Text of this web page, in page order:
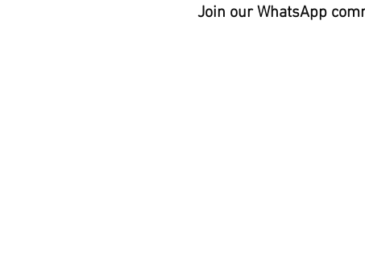
Join our WhatsApp